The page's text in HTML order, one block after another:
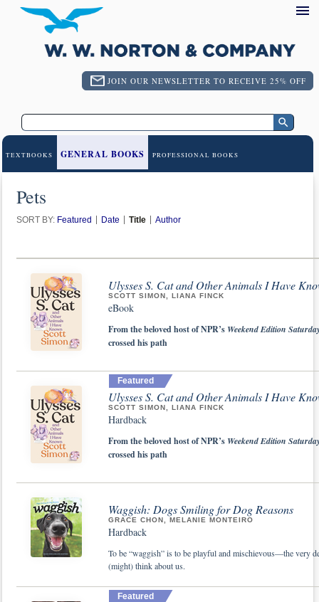
JOIN OUR NEWSLETTER TO RECEIVE 25% OFF
TEXTBOOKS GENERAL BOOKS PROFESSIONAL BOOKS
Pets
SORT BY: Featured Date Title Author
Ulysses S. Cat and Other Animals I Have
SCOTT SIMON, LIANA FINCK
eBook
From the beloved host of NPR’s Weekend Edition
crossed his path
Featured
Ulysses S. Cat and Other Animals I Have
SCOTT SIMON, LIANA FINCK
Hardback
From the beloved host of NPR’s Weekend Edition
crossed his path
Waggish: Dogs Smiling for Dog Reasons
GRACE CHON, MELANIE MONTEIRO
Hardback
To be “waggish” is to be playful and mischievous—the very
(might) think about us.
Featured